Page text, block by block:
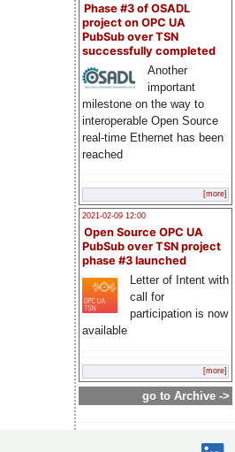
Phase #3 of OSADL
project on OPC UA
PubSub over TSN
successfully completed
Another
important
milestone on the way to
interoperable Open Source
real-time Ethernet has been
reached
[more]
2021-02-09 12:00
Open Source OPC UA
PubSub over TSN project
phase #3 launched
Letter of Intent with
call for
participation is now
available
[more]
go to Archive ->